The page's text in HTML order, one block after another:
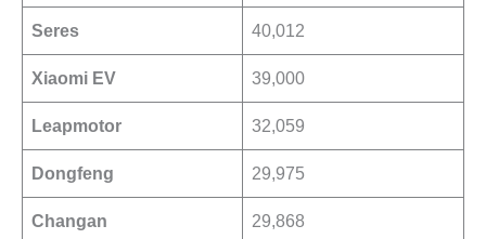
Seres 40,012
Xiaomi EV 39,000
Leapmotor 32,059
Dongfeng 29,975
Changan 29,868